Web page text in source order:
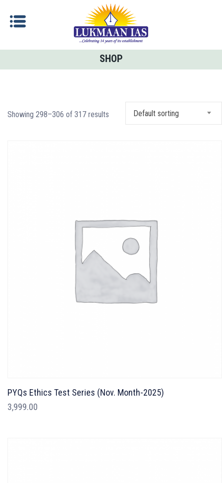
SHOP
Showing 298–306 of 317 results Default sorting
PYQs Ethics Test Series (Nov. Month-2025)
3,999.00